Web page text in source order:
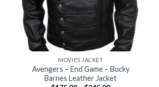
+
MOVIES JACKET
Avengers – End Game – Bucky
Barnes Leather Jacket